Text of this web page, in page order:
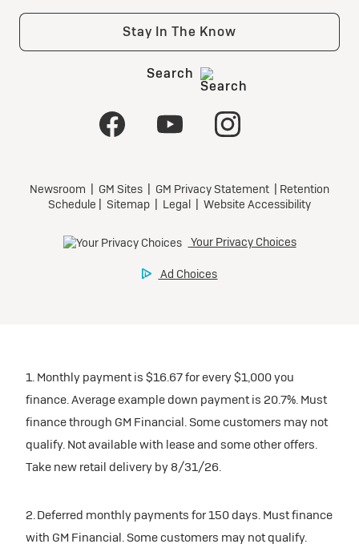
1. Monthly payment is $16.67 for every $1,000 you
finance. Average example down payment is 20.7%. Must
finance through GM Financial. Some customers may not
qualify. Not available with lease and some other offers.
Take new retail delivery by 8/31/26.
2. Deferred monthly payments for 150 days. Must finance
with GM Financial. Some customers may not qualify.